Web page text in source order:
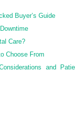
direction
Buyer’s Guide
Care?
Choose From
and